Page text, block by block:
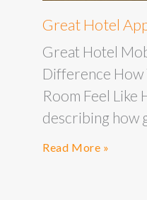
Great Hotel
Great Hotel
Difference How
Room Feel
describing how
Read More »